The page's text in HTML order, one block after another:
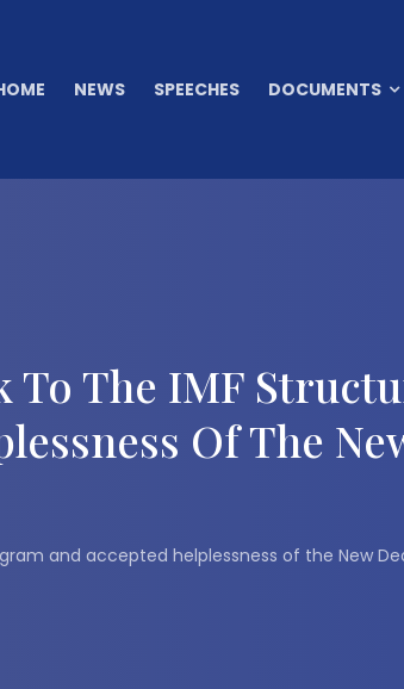
NEWS SPEECHES DOCUMENTS
To The IMF
Of The
and accepted helplessness of the New